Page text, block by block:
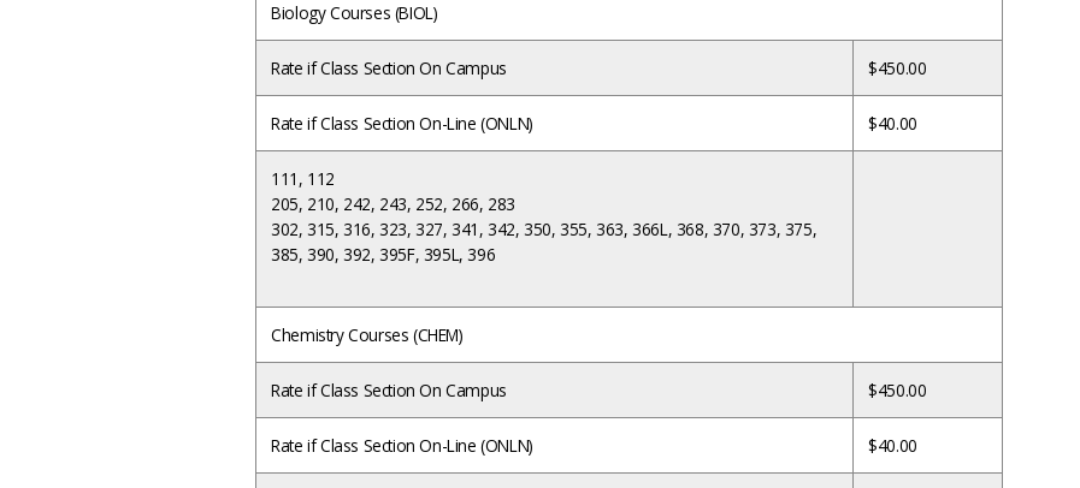
Biology Courses (BIOL)
Rate if Class Section On Campus $450.00
Rate if Class Section On-Line (ONLN) $40.00
111, 112
205, 210, 242, 243, 252, 266, 283
302, 315, 316, 323, 327, 341, 342, 350, 355, 363, 366L, 368, 370, 373, 375,
385, 390, 392, 395F, 395L, 396
Chemistry Courses (CHEM)
Rate if Class Section On Campus $450.00
Rate if Class Section On-Line (ONLN) $40.00